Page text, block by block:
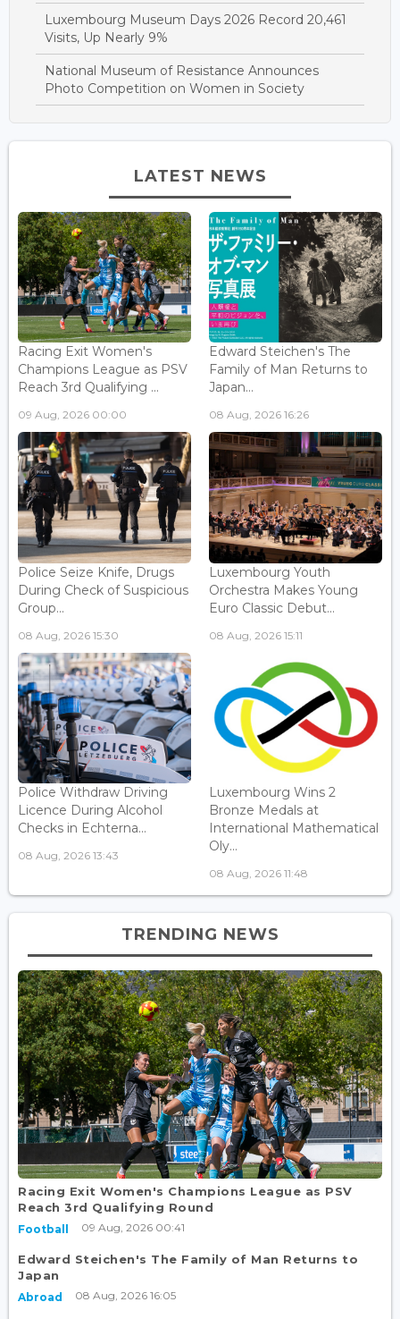
Luxembourg Museum Days 2026 Record 20,461
Visits, Up Nearly 9%
National Museum of Resistance Announces
Photo Competition on Women in Society
LATEST NEWS
Racing Exit Women's
Champions League as PSV
Reach 3rd Qualifying ...
09 Aug, 2026 00:00
Edward Steichen's The
Family of Man Returns to
Japan...
08 Aug, 2026 16:26
Police Seize Knife, Drugs
During Check of Suspicious
Group...
08 Aug, 2026 15:30
Luxembourg Youth
Orchestra Makes Young
Euro Classic Debut...
08 Aug, 2026 15:11
Police Withdraw Driving
Licence During Alcohol
Checks in Echterna...
08 Aug, 2026 13:43
Luxembourg Wins 2
Bronze Medals at
International Mathematical
Oly...
08 Aug, 2026 11:48
TRENDING NEWS
Racing Exit Women's Champions League as PSV
Reach 3rd Qualifying Round
Football 09 Aug, 2026 00:41
Edward Steichen's The Family of Man Returns to
Japan
Abroad 08 Aug, 2026 16:05